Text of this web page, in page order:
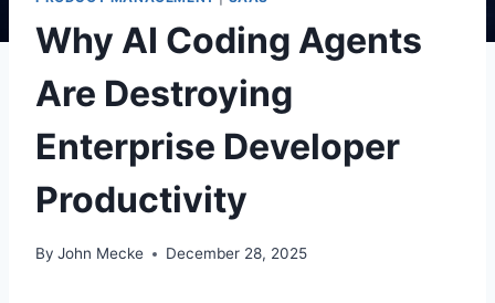
Why AI Coding Agents
Are Destroying
Enterprise Developer
Productivity
By John Mecke December 28, 2025